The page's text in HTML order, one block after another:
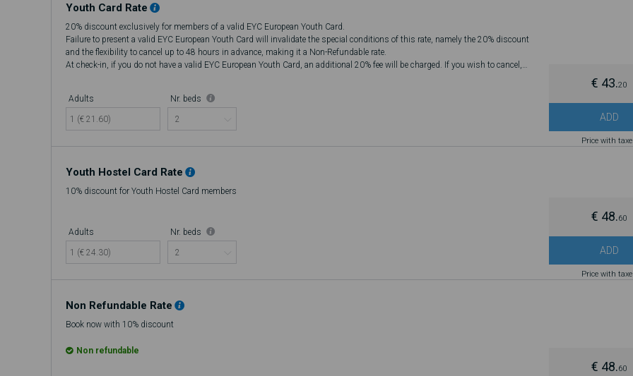
Youth Card Rate
20% discount exclusively for members of a valid EYC European Youth Card.
Failure to present a valid EYC European Youth Card will invalidate the special conditions of this rate, namely the 20% discount
and the flexibility to cancel up to 48 hours in advance, making it a Non-Refundable rate.
At check-in, if you do not have a valid EYC European Youth Card, an additional 20% fee will be charged. If you wish to cancel,
Adults
1 (€ 21.60)
Nr. beds
€ 43.20
ADD
Price with
Youth Hostel Card Rate
10% discount for Youth Hostel Card members
Adults
1 (€ 24.30)
Nr. beds
€ 48.60
ADD
Price with
Non Refundable Rate
Book now with 10% discount
Non refundable
€ 48.60